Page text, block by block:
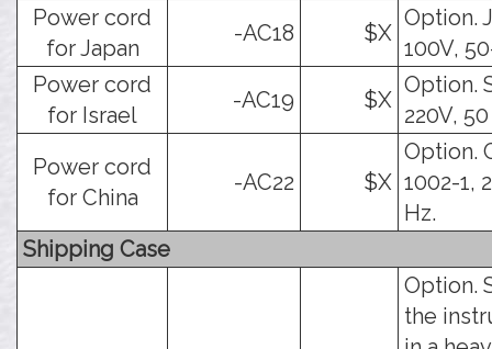
Power cord
for Japan
-AC18 $X
Option.
100V,
Power cord
for Israel
-AC19 $X
Option.
220V,
Power cord
for China
-AC22 $X
Option.
1002-1,
Hz.
Shipping Case
Option.
the